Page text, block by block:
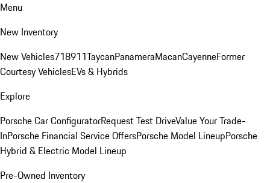
Menu
New Inventory
New Vehicles718911TaycanPanameraMacanCayenneFormer
Courtesy VehiclesEVs & Hybrids
Explore
Porsche Car ConfiguratorRequest Test DriveValue Your Trade-
InPorsche Financial Service OffersPorsche Model LineupPorsche
Hybrid & Electric Model Lineup
Pre-Owned Inventory